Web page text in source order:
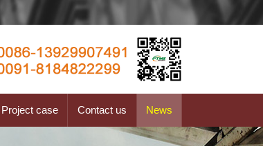
Project case Contact us News